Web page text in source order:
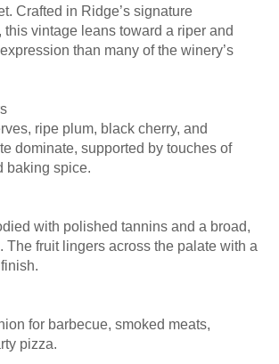
Crafted in Ridge’s signature
this vintage leans toward a riper and
than many of the winery’s
ripe plum, black cherry, and
dominate, supported by touches of
baking spice.
with polished tannins and a broad,
The fruit lingers across the palate with a
for barbecue, smoked meats,
pizza.